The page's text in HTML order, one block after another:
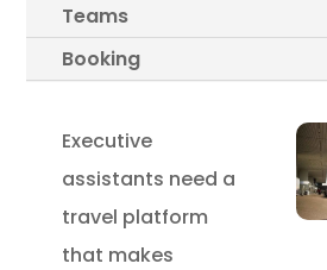
Teams
Booking
Executive
assistants need a
travel platform
that makes